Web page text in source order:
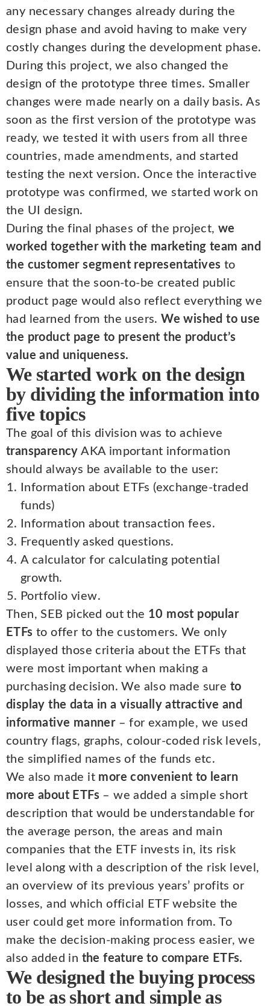
any necessary changes already during the
design phase and avoid having to make very
costly changes during the development phase.
During this project, we also changed the
design of the prototype three times. Smaller
changes were made nearly on a daily basis. As
soon as the first version of the prototype was
ready, we tested it with users from all three
countries, made amendments, and started
testing the next version. Once the interactive
prototype was confirmed, we started work on
the UI design.
During the final phases of the project, we
worked together with the marketing team and
the customer segment representatives to
ensure that the soon-to-be created public
product page would also reflect everything we
had learned from the users.We wished to use
the product page to present the product’s
value and uniqueness.
We started work on the design
by dividing the information into
five topics
The goal of this division was to achieve
transparency AKA important information
should always be available to the user:
Information about ETFs (exchange-traded
funds)
Information about transaction fees.
Frequently asked questions.
A calculator for calculating potential
growth.
Portfolio view.
Then, SEB picked out the 10 most popular
ETFs to offer to the customers. We only
displayed those criteria about the ETFs that
were most important when making a
purchasing decision. We also made sure to
display the data in a visually attractive and
informative manner– for example, we used
country flags, graphs, colour-coded risk levels,
the simplified names of the funds etc.
We also made it more convenient to learn
more about ETFs – we added a simple short
description that would be understandable for
the average person, the areas and main
companies that the ETF invests in, its risk
level along with a description of the risk level,
an overview of its previous years’ profits or
losses, and which official ETF website the
user could get more information from. To
make the decision-making process easier, we
also added in the feature to compare ETFs.
We designed the buying process
to be as short and simple as